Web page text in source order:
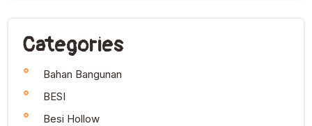
Categories
Bahan Bangunan
BESI
Besi Hollow